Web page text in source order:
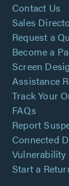
Contact Us
Sales
Request a
Become a
Screen
Assistance
Track Your
FAQs
Report
Connected
Vulnerability
Start a